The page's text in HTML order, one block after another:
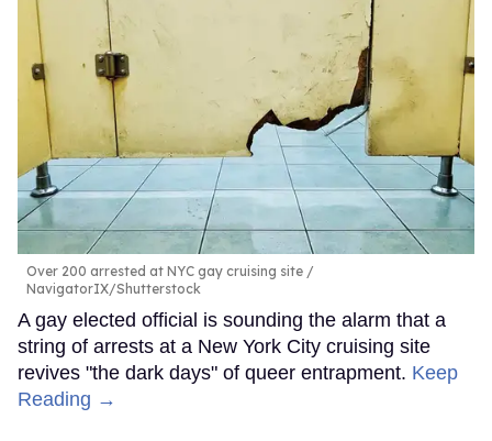
Over 200 arrested at NYC gay cruising site
NavigatorIX/Shutterstock
A gay elected official is sounding the alarm that a
string of arrests at a New York City cruising site
revives "the dark days" of queer entrapment. Keep
Reading →